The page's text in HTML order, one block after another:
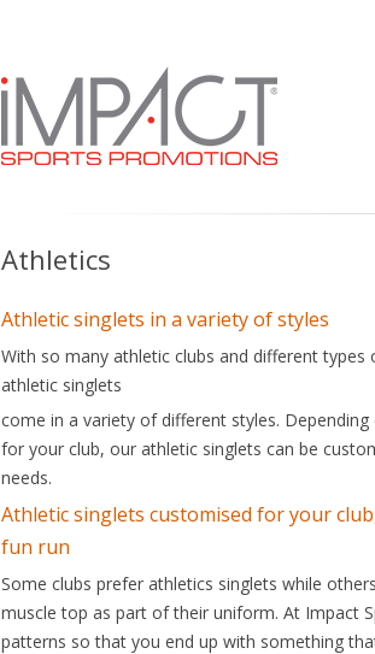
Athletics
Athletic singlets in a variety of styles
With so many athletic clubs and different
athletic singlets
come in a variety of different styles.
for your club, our athletic singlets can be
needs.
Athletic singlets customised for your
fun run
Some clubs prefer athletics singlets while
muscle top as part of their uniform. At Impact
patterns so that you end up with something